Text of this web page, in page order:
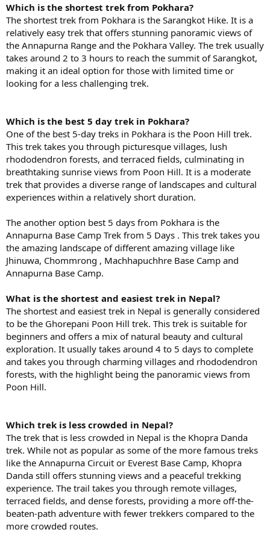
Which is the shortest trek from Pokhara?
The shortest trek from Pokhara is the Sarangkot Hike. It is a
relatively easy trek that offers stunning panoramic views of
the Annapurna Range and the Pokhara Valley. The trek usually
takes around 2 to 3 hours to reach the summit of Sarangkot,
making it an ideal option for those with limited time or
looking for a less challenging trek.
Which is the best 5 day trek in Pokhara?
One of the best 5-day treks in Pokhara is the Poon Hill trek.
This trek takes you through picturesque villages, lush
rhododendron forests, and terraced fields, culminating in
breathtaking sunrise views from Poon Hill. It is a moderate
trek that provides a diverse range of landscapes and cultural
experiences within a relatively short duration.
The another option best 5 days from Pokhara is the
Annapurna Base Camp Trek from 5 Days . This trek takes you
the amazing landscape of different amazing village like
Jhinuwa, Chommrong , Machhapuchhre Base Camp and
Annapurna Base Camp.
What is the shortest and easiest trek in Nepal?
The shortest and easiest trek in Nepal is generally considered
to be the Ghorepani Poon Hill trek. This trek is suitable for
beginners and offers a mix of natural beauty and cultural
exploration. It usually takes around 4 to 5 days to complete
and takes you through charming villages and rhododendron
forests, with the highlight being the panoramic views from
Poon Hill.
Which trek is less crowded in Nepal?
The trek that is less crowded in Nepal is the Khopra Danda
trek. While not as popular as some of the more famous treks
like the Annapurna Circuit or Everest Base Camp, Khopra
Danda still offers stunning views and a peaceful trekking
experience. The trail takes you through remote villages,
terraced fields, and dense forests, providing a more off-the-
beaten-path adventure with fewer trekkers compared to the
more crowded routes.